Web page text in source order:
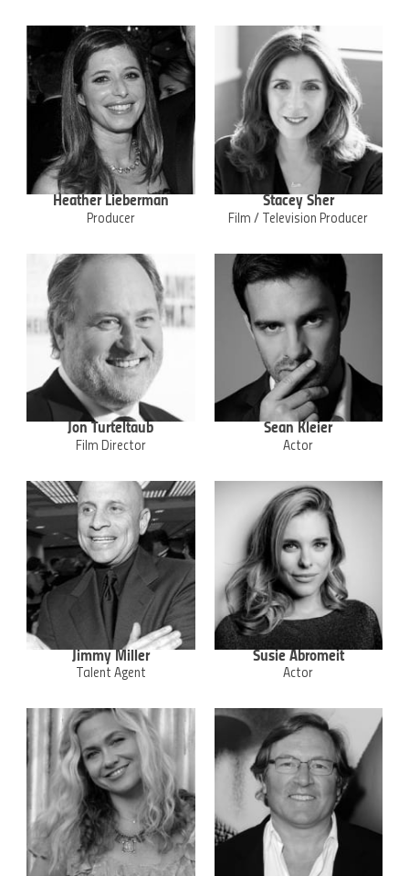
Heather Lieberman
Producer
Stacey Sher
Film / Television Producer
Jon Turteltaub
Film Director
Sean Kleier
Actor
Jimmy Miller
Talent Agent
Susie Abromeit
Actor